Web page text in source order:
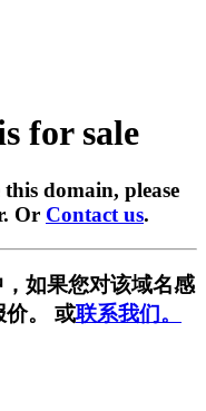
for sale
domain, please
Or Contact us.
如果您对该域名感
价。 或联系我们。